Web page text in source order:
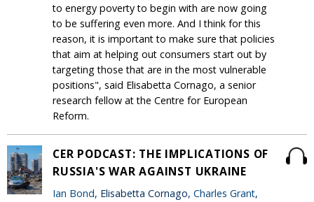
to energy poverty to begin with are now going
to be suffering even more. And I think for this
reason, it is important to make sure that policies
that aim at helping out consumers start out by
targeting those that are in the most vulnerable
positions", said Elisabetta Cornago, a senior
research fellow at the Centre for European
Reform.
CER PODCAST: THE IMPLICATIONS OF
RUSSIA'S WAR AGAINST UKRAINE
Ian Bond, Elisabetta Cornago, Charles Grant,